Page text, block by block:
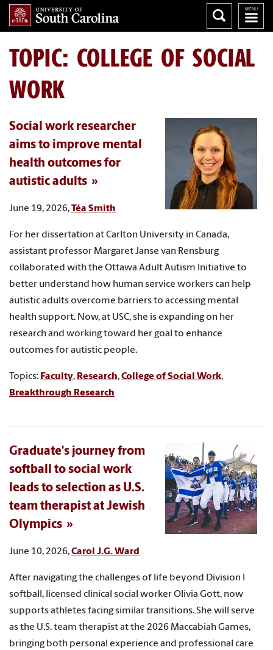
TOPIC: COLLEGE OF SOCIAL
WORK
Social work researcher
aims to improve mental
health outcomes for
autistic adults
June 19, 2026,Téa Smith
For her dissertation at Carlton University in Canada,
assistant professor Margaret Janse van Rensburg
collaborated with the Ottawa Adult Autism Initiative to
better understand how human service workers can help
autistic adults overcome barriers to accessing mental
health support. Now, at USC, she is expanding on her
research and working toward her goal to enhance
outcomes for autistic people.
Topics: Faculty, Research,College of Social Work,
Breakthrough Research
Graduate's journey from
softball to social work
leads to selection as U.S.
team therapist at Jewish
Olympics
June 10, 2026,Carol J.G. Ward
After navigating the challenges of life beyond Division I
softball, licensed clinical social worker Olivia Gott, now
supports athletes facing similar transitions. She will serve
as the U.S. team therapist at the 2026 Maccabiah Games,
bringing both personal experience and professional care